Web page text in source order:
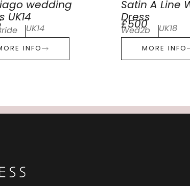
wedding
UK14
UK14
INFO
Satin A Line
Dress
£500
Wed2b UK18
MORE INFO